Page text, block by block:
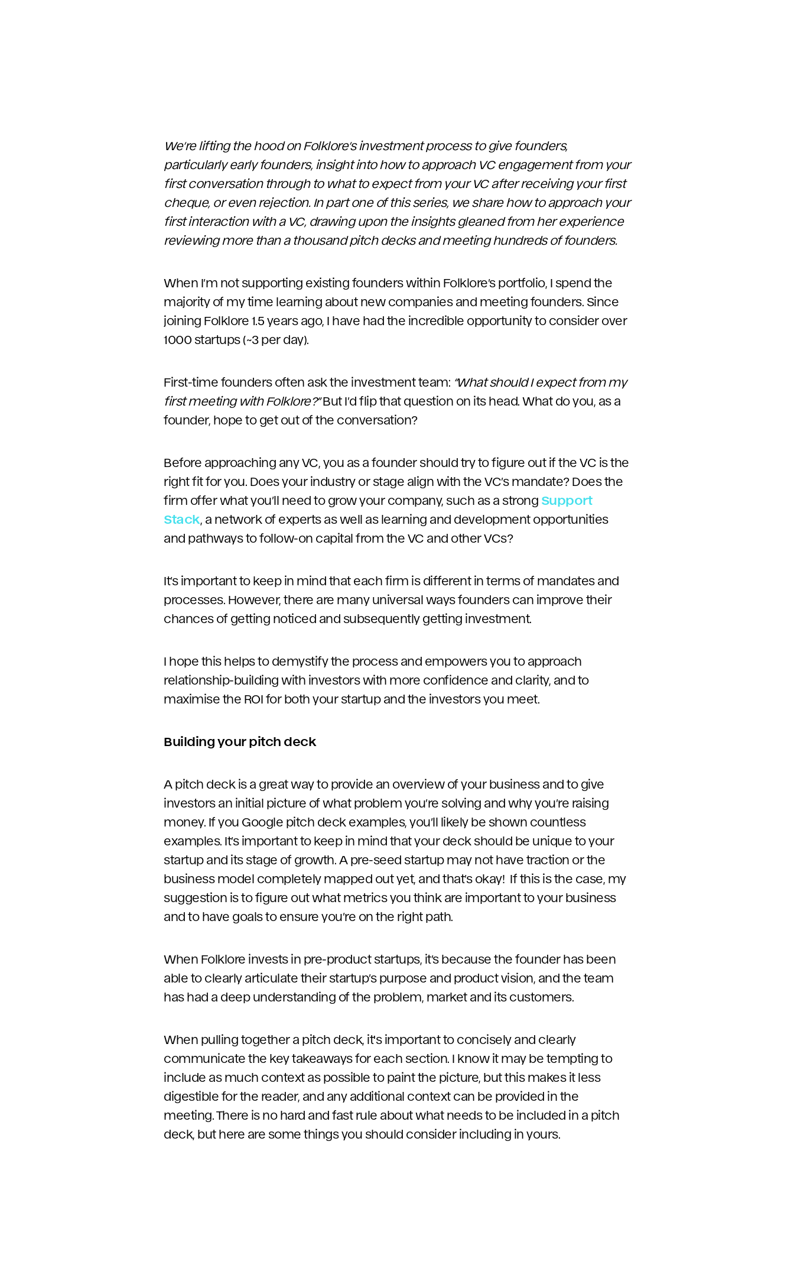
We’re lifting the hood on Folklore’s investment process to give founders,
particularly early founders, insight into how to approach VC engagement from your
first conversation through to what to expect from your VC after receiving your first
cheque, or even rejection. In part one of this series, we share how to approach your
first interaction with a VC, drawing upon the insights gleaned from her experience
reviewing more than a thousand pitch decks and meeting hundreds of founders.
When I’m not supporting existing founders within Folklore’s portfolio, I spend the
majority of my time learning about new companies and meeting founders. Since
joining Folklore 1.5 years ago, I have had the incredible opportunity to consider over
1000 startups (~3 per day).
First-time founders often ask the investment team: “What should I expect from my
first meeting with Folklore?”But I’d flip that question on its head. What do you, as a
founder, hope to get out of the conversation?
Before approaching any VC, you as a founder should try to figure out if the VC is the
right fit for you. Does your industry or stage align with the VC’s mandate? Does the
firm offer what you’ll need to grow your company, such as a strong Support
Stack , a network of experts as well as learning and development opportunities
and pathways to follow-on capital from the VC and other VCs?
It’s important to keep in mind that each firm is different in terms of mandates and
processes. However, there are many universal ways founders can improve their
chances of getting noticed and subsequently getting investment.
I hope this helps to demystify the process and empowers you to approach
relationship-building with investors with more confidence and clarity, and to
maximise the ROI for both your startup and the investors you meet.
Building your pitch deck
A pitch deck is a great way to provide an overview of your business and to give
investors an initial picture of what problem you’re solving and why you’re raising
money. If you Google pitch deck examples, you’ll likely be shown countless
examples. It’s important to keep in mind that your deck should be unique to your
startup and its stage of growth. A pre-seed startup may not have traction or the
business model completely mapped out yet, and that’s okay! If this is the case, my
suggestion is to figure out what metrics you think are important to your business
and to have goals to ensure you’re on the right path.
When Folklore invests in pre-product startups, it’s because the founder has been
able to clearly articulate their startup’s purpose and product vision, and the team
has had a deep understanding of the problem, market and its customers.
When pulling together a pitch deck, it's important to concisely and clearly
communicate the key takeaways for each section. I know it may be tempting to
include as much context as possible to paint the picture, but this makes it less
digestible for the reader, and any additional context can be provided in the
meeting. There is no hard and fast rule about what needs to be included in a pitch
deck, but here are some things you should consider including in yours.